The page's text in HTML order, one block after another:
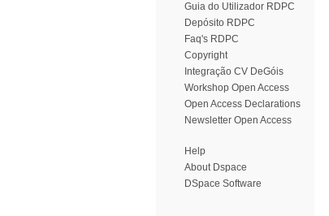
Guia do Utilizador RDPC
Depósito RDPC
Faq's RDPC
Copyright
Integração CV DeGóis
Workshop Open Access
Open Access Declarations
Newsletter Open Access
Help
About Dspace
DSpace Software